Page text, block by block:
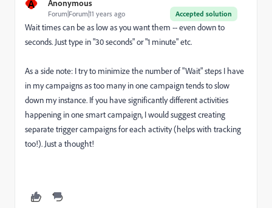
A Anonymous
Accepted solution
Forum|Forum|11 years ago
Wait times can be as low as you want them -- even down to
seconds. Just type in "30 seconds" or "1 minute" etc.
As a side note: I try to minimize the number of "Wait" steps I have
in my campaigns as too many in one campaign tends to slow
down my instance. If you have significantly different activities
happening in one smart campaign, I would suggest creating
separate trigger campaigns for each activity (helps with tracking
too!). Just a thought!